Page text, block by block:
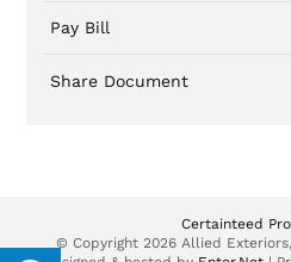
Pay Bill
Share Document
Certainteed
© Copyright 2026 Allied